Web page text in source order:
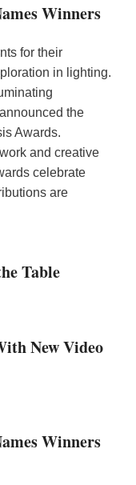
Winners
for their
in lighting.
the
Awards.
and creative
celebrate
are
Table
New Video
Winners